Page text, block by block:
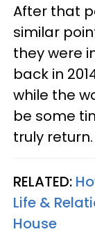
After that
similar
they were
back in
while the
be some
truly return.
RELATED:
Life &
House